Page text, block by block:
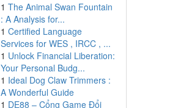
1 The Animal Swan Fountain
: A Analysis for...
1 Certified Language
Services for WES , IRCC , ...
1 Unlock Financial Liberation:
Your Personal Budg...
1 Ideal Dog Claw Trimmers :
A Wonderful Guide
1 DE88 – Cổng Game Đổi